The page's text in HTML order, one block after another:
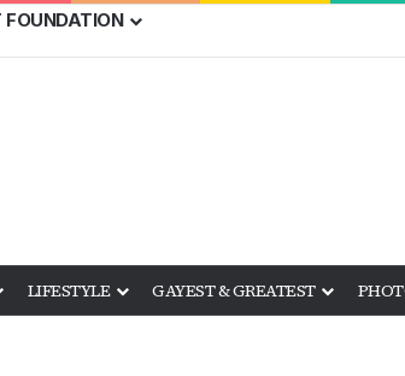
LIFESTYLE GAYEST & GREATEST